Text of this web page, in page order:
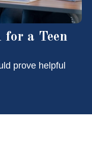
a Teen
prove helpful